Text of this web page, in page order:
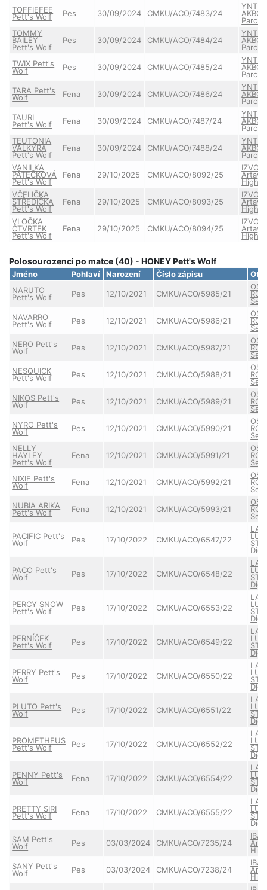
TOFFIEFEE
Pett's Wolf Pes 30/09/2024 CMKU/ACO/7483/24 AKBO-
TOMMY
BAILEY
Pett's Wolf
Pes 30/09/2024 CMKU/ACO/7484/24 AKBO-
TWIX Pett's
Wolf Pes 30/09/2024 CMKU/ACO/7485/24 AKBO-
TARA Pett's
Wolf Fena 30/09/2024 CMKU/ACO/7486/24 AKBO-
TAURI
Pett's Wolf Fena 30/09/2024 CMKU/ACO/7487/24 AKBO-
TEUTONIA
VALKÝRA
Pett's Wolf
Fena 30/09/2024 CMKU/ACO/7488/24 AKBO-
VANILKA
PÁTEČKOVÁ
Pett's Wolf
Fena 29/10/2025 CMKU/ACO/8092/25
IZVOR
Artay
VČELIČKA
STŘEDIČKA
Pett's Wolf
Fena 29/10/2025 CMKU/ACO/8093/25
IZVOR
Artay
VLOČKA
ČTVRTEK
Pett's Wolf
Fena 29/10/2025 CMKU/ACO/8094/25
IZVOR
Artay
Polosourozenci po matce (40) - HONEY Pett's Wolf
Jméno Pohlaví Narození Číslo zápisu
NARUTO
Pett's Wolf Pes 12/10/2021 CMKU/ACO/5985/21
NAVARRO
Pett's Wolf Pes 12/10/2021 CMKU/ACO/5986/21
NERO Pett's
Wolf Pes 12/10/2021 CMKU/ACO/5987/21
NESQUICK
Pett's Wolf Pes 12/10/2021 CMKU/ACO/5988/21
NIKOS Pett's
Wolf Pes 12/10/2021 CMKU/ACO/5989/21
NYRO Pett's
Wolf Pes 12/10/2021 CMKU/ACO/5990/21
NELLY
HAYLEY
Pett's Wolf
Fena 12/10/2021 CMKU/ACO/5991/21
NIXIE Pett's
Wolf Fena 12/10/2021 CMKU/ACO/5992/21
NUBIA ARIKA
Pett's Wolf Fena 12/10/2021 CMKU/ACO/5993/21
PACIFIC Pett's
Wolf Pes 17/10/2022 CMKU/ACO/6547/22
PACO Pett's
Wolf Pes 17/10/2022 CMKU/ACO/6548/22
PERCY SNOW
Pett's Wolf Pes 17/10/2022 CMKU/ACO/6553/22
PERNÍČEK
Pett's Wolf Pes 17/10/2022 CMKU/ACO/6549/22
PERRY Pett's
Wolf Pes 17/10/2022 CMKU/ACO/6550/22
PLUTO Pett's
Wolf Pes 17/10/2022 CMKU/ACO/6551/22
PROMETHEUS
Pett's Wolf Pes 17/10/2022 CMKU/ACO/6552/22
PENNY Pett's
Wolf Fena 17/10/2022 CMKU/ACO/6554/22
PRETTY SIRI
Pett's Wolf Fena 17/10/2022 CMKU/ACO/6555/22
SAM Pett's
Wolf Pes 03/03/2024 CMKU/ACO/7235/24
SANY Pett's
Wolf Pes 03/03/2024 CMKU/ACO/7238/24